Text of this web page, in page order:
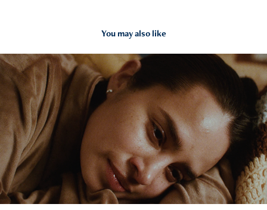
You may also like
2025
ADOPT! DON'T SHOP.